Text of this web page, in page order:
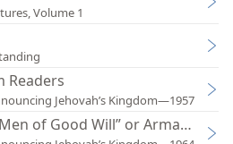
Volume 1
Readers
Jehovah’s Kingdom—1957
of Good Will” or